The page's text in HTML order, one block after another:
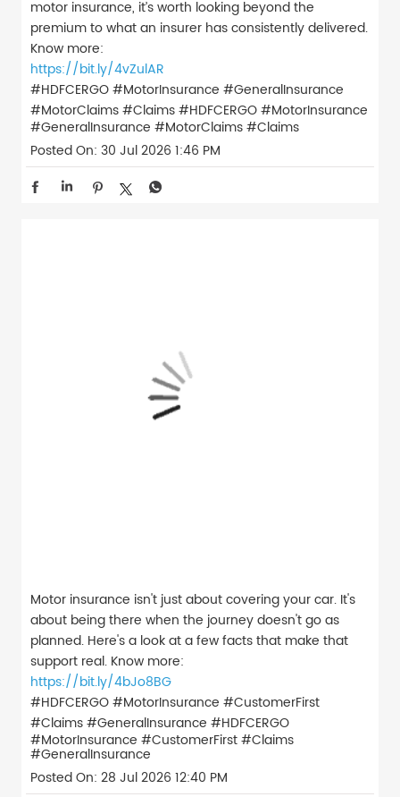
motor insurance, it’s worth looking beyond the
premium to what an insurer has consistently delivered.
Know more:
https://bit.ly/4vZulAR
#HDFCERGO #MotorInsurance #GeneralInsurance
#MotorClaims #Claims#HDFCERGO#MotorInsurance
#GeneralInsurance #MotorClaims#Claims
Posted On: 30 Jul 2026 1:46 PM
Motor insurance isn't just about covering your car. It's
about being there when the journey doesn't go as
planned. Here's a look at a few facts that make that
support real. Know more:
https://bit.ly/4bJo8BG
#HDFCERGO #MotorInsurance #CustomerFirst
#Claims #GeneralInsurance #HDFCERGO
#MotorInsurance #CustomerFirst#Claims
#GeneralInsurance
Posted On: 28 Jul 2026 12:40 PM